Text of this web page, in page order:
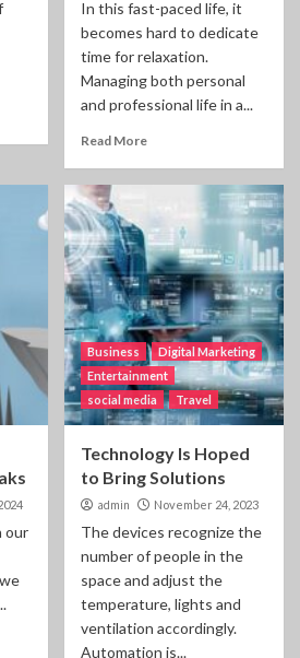
In this fast-paced life, it
becomes hard to dedicate
time for relaxation.
Managing both personal
and professional life in a...
Read More
our
Business
Digital Marketing
Entertainment
social media
Travel
Technology Is Hoped
to Bring Solutions
admin November 24, 2023
The devices recognize the
number of people in the
space and adjust the
temperature, lights and
ventilation accordingly.
Automation is...